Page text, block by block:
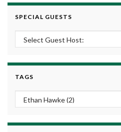
SPECIAL GUESTS
TAGS